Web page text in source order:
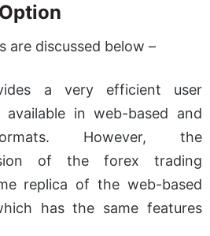
are discussed below –
a very efficient user
in web-based and
However, the
of the forex trading
replica of the web-based
has the same features